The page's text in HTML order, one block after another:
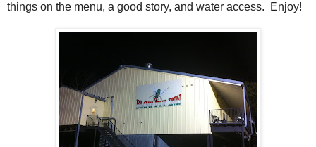
things on the menu, a good story, and water access. Enjoy!